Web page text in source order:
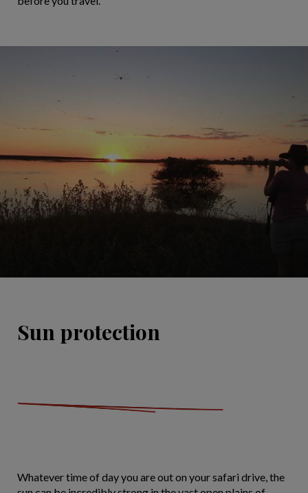
Sun protection
Whatever time of day you are out on your safari drive, the